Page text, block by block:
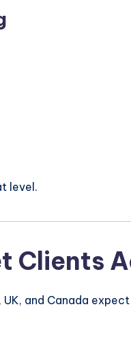
level.
Clients
, UK, and Canada